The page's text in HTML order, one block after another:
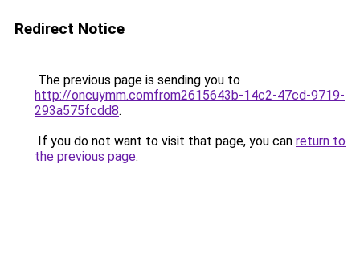
Redirect Notice
The previous page is sending you to
http://oncuymm.comfrom2615643b-14c2-47cd-9719-
293a575fcdd8.
If you do not want to visit that page, you can return to
the previous page.